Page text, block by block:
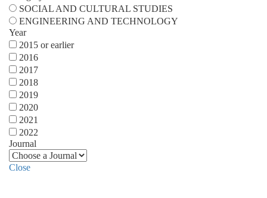
SOCIAL AND CULTURAL STUDIES
ENGINEERING AND TECHNOLOGY
Year
2015 or earlier
2016
2017
2018
2019
2020
2021
2022
Journal
Close